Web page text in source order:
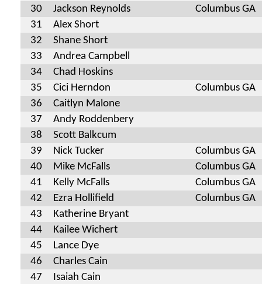
30
Jackson Reynolds
Columbus GA
31
Alex Short
32
Shane Short
33
Andrea Campbell
34
Chad Hoskins
35
Cici Herndon
Columbus GA
36
Caitlyn Malone
37
Andy Roddenbery
38
Scott Balkcum
39
Nick Tucker
Columbus GA
40
Mike McFalls
Columbus GA
41
Kelly McFalls
Columbus GA
42
Ezra Hollifield
Columbus GA
43
Katherine Bryant
44
Kailee Wichert
45
Lance Dye
46
Charles Cain
47
Isaiah Cain